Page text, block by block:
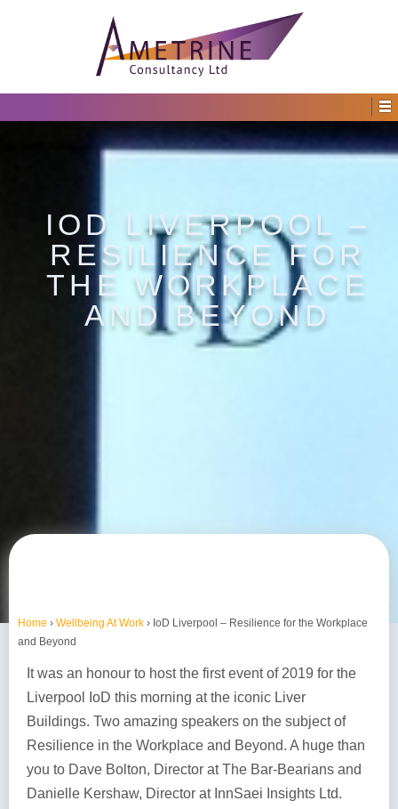
IOD LIVERPOOL –
RESILIENCE FOR
THE WORKPLACE
AND BEYOND
Home › Wellbeing At Work › IoD Liverpool – Resilience for the Workplace
and Beyond
It was an honour to host the first event of 2019 for the
Liverpool IoD this morning at the iconic Liver
Buildings. Two amazing speakers on the subject of
Resilience in the Workplace and Beyond. A huge than
you to Dave Bolton, Director at The Bar-Bearians and
Danielle Kershaw, Director at InnSaei Insights Ltd.